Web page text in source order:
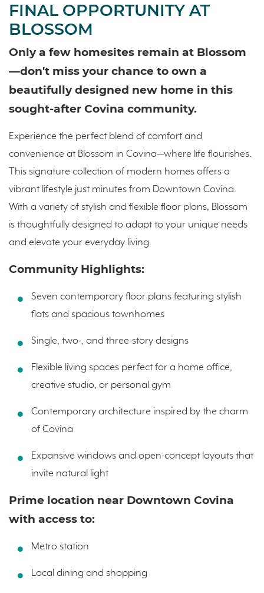
FINAL OPPORTUNITY AT
BLOSSOM
Only a few homesites remain at Blossom
—don't miss your chance to own a
beautifully designed new home in this
sought-after Covina community.
Experience the perfect blend of comfort and
convenience at Blossom in Covina—where life flourishes.
This signature collection of modern homes offers a
vibrant lifestyle just minutes from Downtown Covina.
With a variety of stylish and flexible floor plans, Blossom
is thoughtfully designed to adapt to your unique needs
and elevate your everyday living.
Community Highlights:
Seven contemporary floor plans featuring stylish
flats and spacious townhomes
Single, two-, and three-story designs
Flexible living spaces perfect for a home office,
creative studio, or personal gym
Contemporary architecture inspired by the charm
of Covina
Expansive windows and open-concept layouts that
invite natural light
Prime location near Downtown Covina
with access to:
Metro station
Local dining and shopping